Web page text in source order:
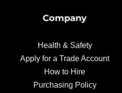
Company
Health & Safety
Apply for a Trade Account
How to Hire
Purchasing Policy